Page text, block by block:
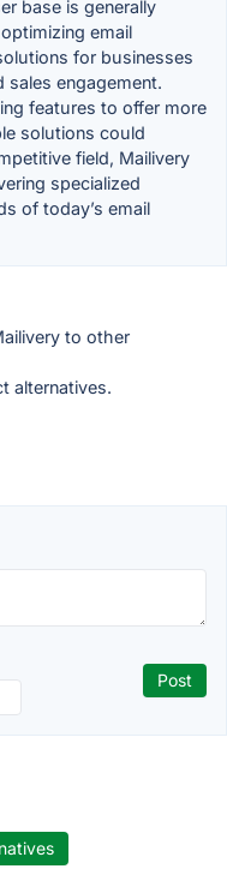
base is generally
email
for businesses
sales engagement.
features to offer more
solutions could
field, Mailivery
specialized
of today’s email
to other
alternatives.